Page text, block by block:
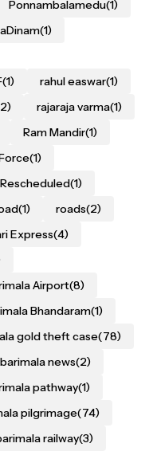
Ponnambalamedu(1)
(1)
(1) rahul easwar(1)
rajaraja varma(1)
Ram Mandir(1)
(1)
Rescheduled(1)
(1) roads(2)
Express(4)
Airport(8)
Bhandaram(1)
gold theft case(78)
news(2)
pathway(1)
pilgrimage(74)
railway(3)